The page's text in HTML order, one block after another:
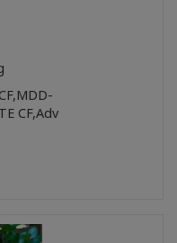
,MDD-
CF,Adv